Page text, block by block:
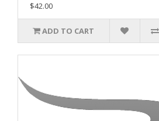
$42.00
ADD TO CART